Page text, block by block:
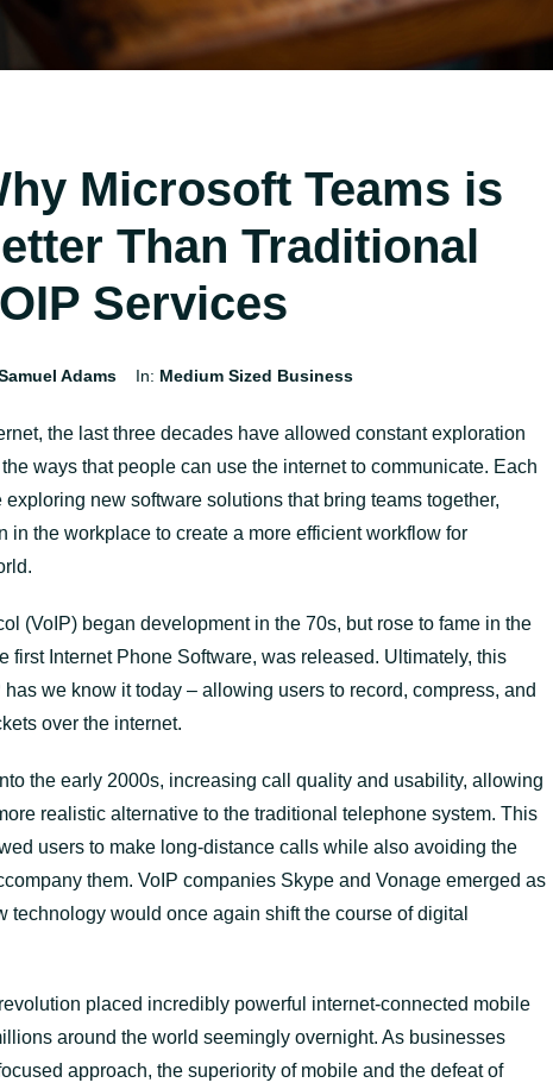
Microsoft Teams is
Than Traditional
Services
Adams In: Medium Sized Business
the last three decades have allowed constant exploration
ways that people can use the internet to communicate. Each
new software solutions that bring teams together,
in the workplace to create a more efficient workflow for
(VoIP) began development in the 70s, but rose to fame in the
first Internet Phone Software, was released. Ultimately, this
we know it today – allowing users to record, compress, and
over the internet.
the early 2000s, increasing call quality and usability, allowing
realistic alternative to the traditional telephone system. This
users to make long-distance calls while also avoiding the
them. VoIP companies Skype and Vonage emerged as
technology would once again shift the course of digital
placed incredibly powerful internet-connected mobile
around the world seemingly overnight. As businesses
approach, the superiority of mobile and the defeat of